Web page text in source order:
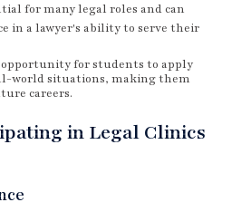
for many legal roles and can
in a lawyer's ability to serve their
for students to apply
world situations, making them
careers.
in Legal Clinics